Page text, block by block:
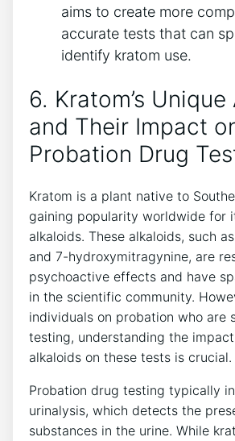
aims to create more
accurate tests that can
identify kratom use.
6. Kratom’s
and Their Impact
Probation Drug
Kratom is a plant native to
gaining popularity worldwide for
alkaloids. These alkaloids, such
and 7-hydroxymitragynine, are
psychoactive effects and have
in the scientific community.
individuals on probation who are
testing, understanding the impact
alkaloids on these tests is crucial.
Probation drug testing typically
urinalysis, which detects the
substances in the urine. While